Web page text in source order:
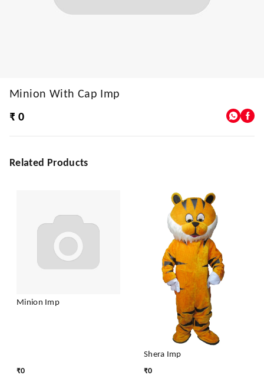
Minion With Cap Imp
₹ 0
Related Products
Minion Imp
₹0
Shera Imp
₹0